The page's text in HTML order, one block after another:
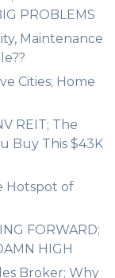
PROBLEMS
Maintenance
Cities; Home
REIT; The
Buy This $43K
Hotspot of
FORWARD;
HIGH
Broker; Why